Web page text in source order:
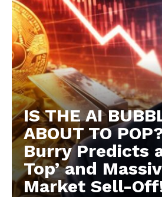
IS THE AI
ABOUT TO
Burry Predicts
Top’ and
Market Sell-